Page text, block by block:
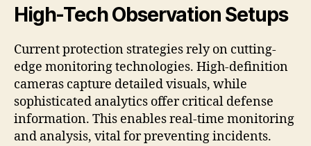
High-Tech Observation Setups
Current protection strategies rely on cutting-
edge monitoring technologies. High-definition
cameras capture detailed visuals, while
sophisticated analytics offer critical defense
information. This enables real-time monitoring
and analysis, vital for preventing incidents.